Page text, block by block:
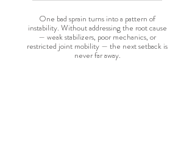
One bad sprain turns into a pattern of
instability. Without addressing the root cause
— weak stabilizers, poor mechanics, or
restricted joint mobility — the next setback is
never far away.